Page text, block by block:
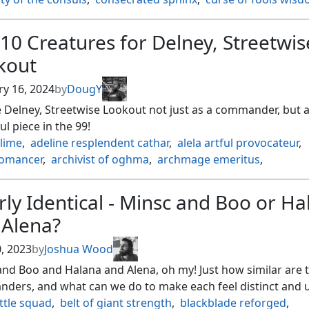
detective, esper sentinel, faerie mastermind, fate
ancient
geths grimoire group hug leela sevateem
, ms. bumbleflower mystic remora, nekusar the
the hate twisted
, sheoldred the apocalypse
struggle for project purity
pairs
underworld dreams, wedding ring, zurzoth
Creatures for Delney,
16, 2024byDougY
Delney, Streetwise Lookout not just as a commander, but
piece in the 99!
, adeline resplendent cathar, alela artful provocateur,
, archivist of oghma, archmage emeritus,
nest tender, beast whisperer, blood artist, bloodline
of lambholt
chasm skulker circuit mender
construct, crypt ghast , delney delney streetwise
kitten, dockside extortionist
of the loch , esper sentinel
ancient
giada font of hope
, hangarback walker, imperial recruiter, kaalia of the
, knight of the white orchid, krenko tin street
Identical - Minsc and Boo or
2023byJoshua Wood
Boo and Halana and Alena, oh my! Just how similar are
and what can we do to make each feel distinct and
squad, belt of giant strength, blackblade reforged,